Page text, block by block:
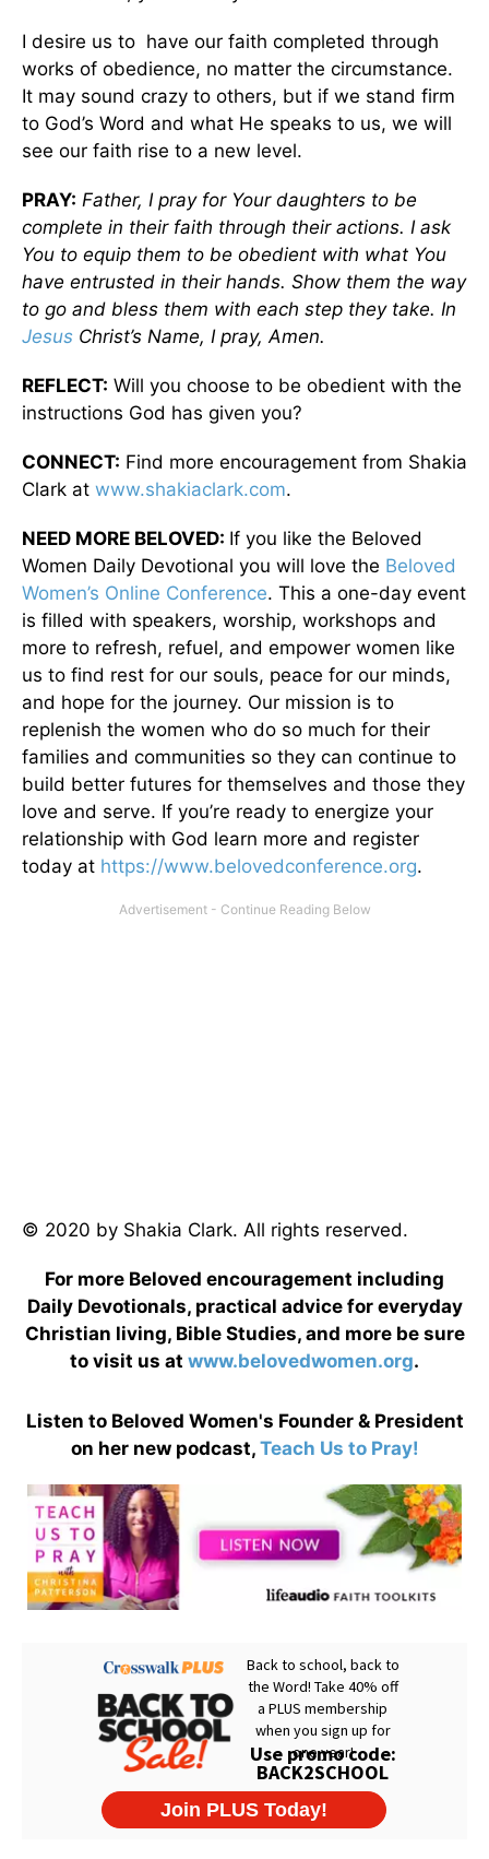
I desire us to have our faith completed through
works of obedience, no matter the circumstance.
It may sound crazy to others, but if we stand firm
to God’s Word and what He speaks to us, we will
see our faith rise to a new level.
PRAY: Father, I pray for Your daughters to be
complete in their faith through their actions. I ask
You to equip them to be obedient with what You
have entrusted in their hands. Show them the way
to go and bless them with each step they take. In
Jesus Christ’s Name, I pray, Amen.
REFLECT: Will you choose to be obedient with the
instructions God has given you?
CONNECT: Find more encouragement from Shakia
Clark at www.shakiaclark.com.
NEED MORE BELOVED: If you like the Beloved
Women Daily Devotional you will love the Beloved
Women’s Online Conference. This a one-day event
is filled with speakers, worship, workshops and
more to refresh, refuel, and empower women like
us to find rest for our souls, peace for our minds,
and hope for the journey. Our mission is to
replenish the women who do so much for their
families and communities so they can continue to
build better futures for themselves and those they
love and serve. If you’re ready to energize your
relationship with God learn more and register
today at https://www.belovedconference.org.
© 2020 by Shakia Clark. All rights reserved.
For more Beloved encouragement including
Daily Devotionals, practical advice for everyday
Christian living, Bible Studies, and more be sure
to visit us at www.belovedwomen.org.
Listen to Beloved Women's Founder & President
on her new podcast, Teach Us to Pray!